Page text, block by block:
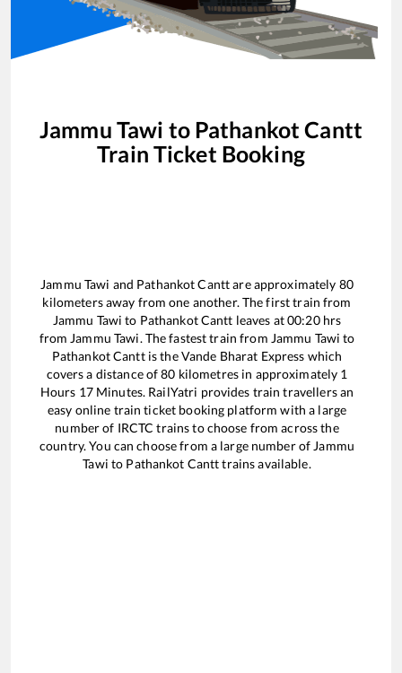
Jammu Tawi to Pathankot Cantt
Train Ticket Booking
Jammu Tawi and Pathankot Canttare approximately 80
kilometers away from one another. The first train from
Jammu Tawi to Pathankot Cantt leaves at00:20hrs
from Jammu Tawi. The fastest train from Jammu Tawi to
Pathankot Canttis theVande Bharat Express which
covers a distance of80 kilometres in approximately 1
Hours 17Minutes. RailYatri provides train travellers an
easy online train ticket booking platform with a large
number of IRCTC trains to choose from across the
country. You can choose from a large number of Jammu
Tawi to Pathankot Cantttrains available.